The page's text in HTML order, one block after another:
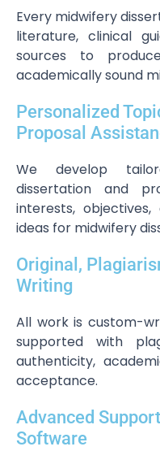
Every midwifery
literature, clinical
sources to
academically sound
Personalized
Proposal
We develop
dissertation and
interests,
ideas for midwifery
Original,
Writing
All work is custom-
supported with
authenticity,
acceptance.
Advanced
Software